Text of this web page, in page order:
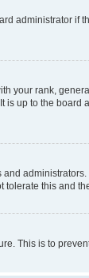
administrator
your rank,
up to the
this and
This is to